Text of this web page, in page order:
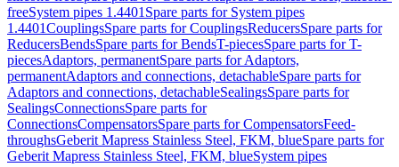
freeSystem pipes 1.4401 Spare parts for System pipes
1.4401CouplingsSpare parts for CouplingsReducersSpare parts for
ReducersBendsSpare parts for BendsT-piecesSpare parts for T-
piecesAdaptors, permanentSpare parts for Adaptors,
permanentAdaptors and connections, detachableSpare parts for
Adaptors and connections, detachableSealingsSpare parts for
SealingsConnectionsSpare parts for
ConnectionsCompensatorsSpare parts for CompensatorsFeed-
throughsGeberit Mapress Stainless Steel, FKM, blueSpare parts for
Geberit Mapress Stainless Steel, FKM, blueSystem pipes